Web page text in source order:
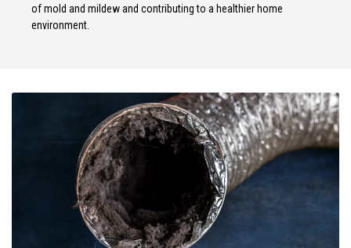
of mold and mildew and contributing to a healthier home
environment.